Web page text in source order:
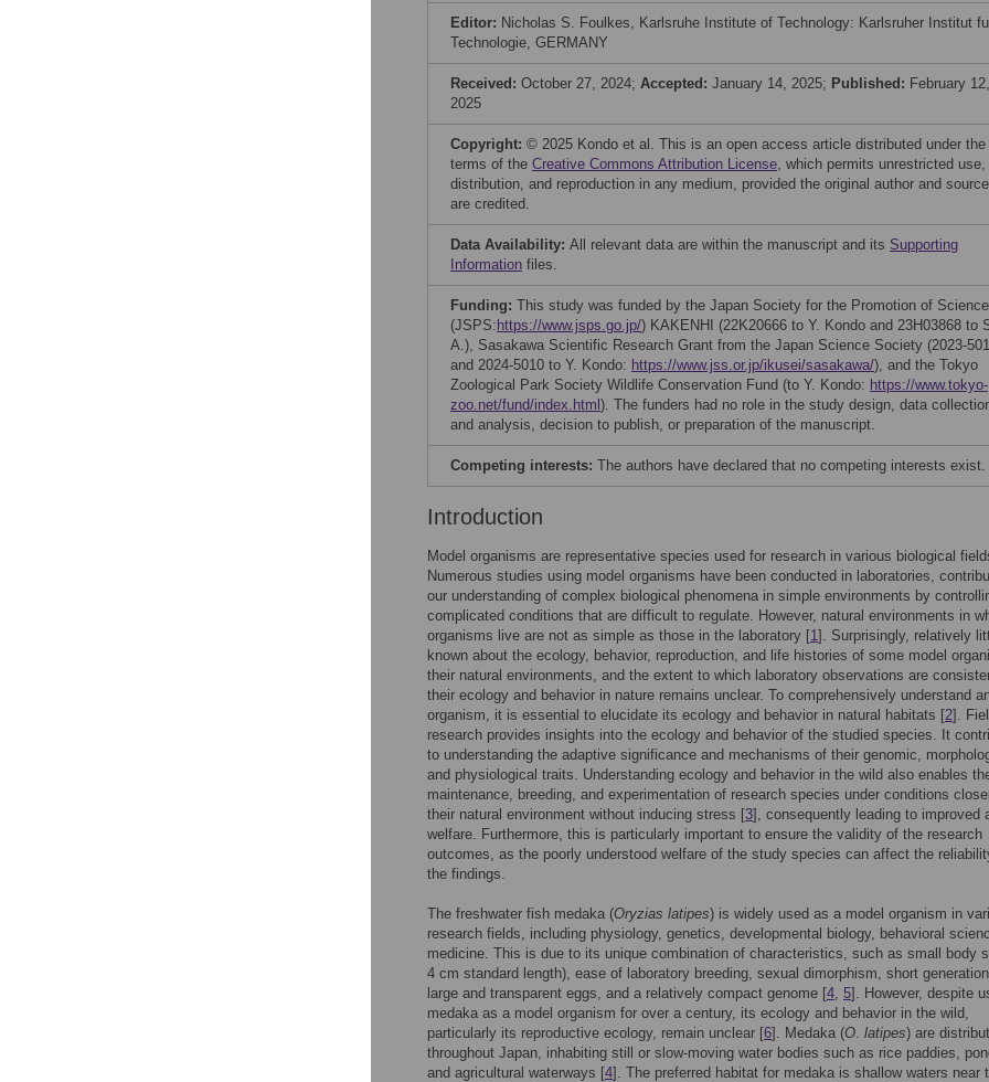
Editor: Nicholas S. Foulkes, Karlsruhe Institute of Technology: Karlsruher Institut
Technologie, GERMANY
Received: October 27, 2024; Accepted: January 14, 2025; Published: February 12,
2025
Copyright: © 2025 Kondo et al. This is an open access article distributed under the
terms of the Creative Commons Attribution License, which permits unrestricted use,
distribution, and reproduction in any medium, provided the original author and source
are credited.
Data Availability: All relevant data are within the manuscript and its Supporting
Information files.
Funding: This study was funded by the Japan Society for the Promotion of Science
(JSPS: https://www.jsps.go.jp/) KAKENHI (22K20666 to Y. Kondo and 23H03868 to
A.), Sasakawa Scientific Research Grant from the Japan Science Society (2023-
and 2024-5010 to Y. Kondo: https://www.jss.or.jp/ikusei/sasakawa/), and the Tokyo
Zoological Park Society Wildlife Conservation Fund (to Y. Kondo: https://www.tokyo-
zoo.net/fund/index.html ). The funders had no role in the study design, data
and analysis, decision to publish, or preparation of the manuscript.
Competing interests: The authors have declared that no competing interests exist.
Introduction
Model organisms are representative species used for research in various biological
Numerous studies using model organisms have been conducted in laboratories,
our understanding of complex biological phenomena in simple environments by
complicated conditions that are difficult to regulate. However, natural environments in
organisms live are not as simple as those in the laboratory [1]. Surprisingly, relatively
known about the ecology, behavior, reproduction, and life histories of some model
their natural environments, and the extent to which laboratory observations are
their ecology and behavior in nature remains unclear. To comprehensively understand
organism, it is essential to elucidate its ecology and behavior in natural habitats [2].
research provides insights into the ecology and behavior of the studied species. It
to understanding the adaptive significance and mechanisms of their genomic,
and physiological traits. Understanding ecology and behavior in the wild also enables
maintenance, breeding, and experimentation of research species under conditions
their natural environment without inducing stress [3], consequently leading to improved
welfare. Furthermore, this is particularly important to ensure the validity of the research
outcomes, as the poorly understood welfare of the study species can affect the
the findings.
The freshwater fish medaka (Oryzias latipes) is widely used as a model organism in
research fields, including physiology, genetics, developmental biology, behavioral
medicine. This is due to its unique combination of characteristics, such as small body
4 cm standard length), ease of laboratory breeding, sexual dimorphism, short
large and transparent eggs, and a relatively compact genome [4, 5]. However, despite
medaka as a model organism for over a century, its ecology and behavior in the wild,
particularly its reproductive ecology, remain unclear [6]. Medaka (O. latipes) are
throughout Japan, inhabiting still or slow-moving water bodies such as rice paddies,
and agricultural waterways [4]. The preferred habitat for medaka is shallow waters near